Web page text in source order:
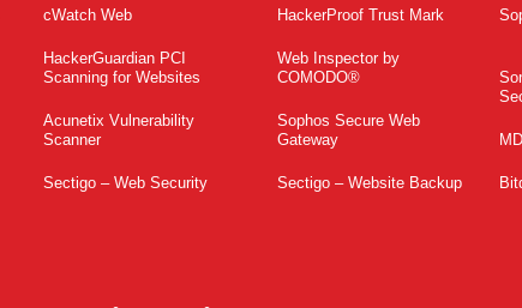
cWatch Web HackerProof Trust Mark
HackerGuardian PCI
Scanning for Websites
Web Inspector by
COMODO®
Acunetix Vulnerability
Scanner
Sophos Secure Web
Gateway
Sectigo – Web Security Sectigo – Website Backup